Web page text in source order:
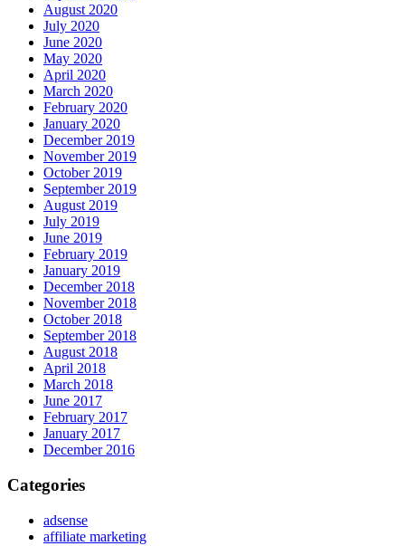
August 2020
July 2020
June 2020
May 2020
April 2020
March 2020
February 2020
January 2020
December 2019
November 2019
October 2019
September 2019
August 2019
July 2019
June 2019
February 2019
January 2019
December 2018
November 2018
October 2018
September 2018
August 2018
April 2018
March 2018
June 2017
February 2017
January 2017
December 2016
Categories
adsense
affiliate marketing